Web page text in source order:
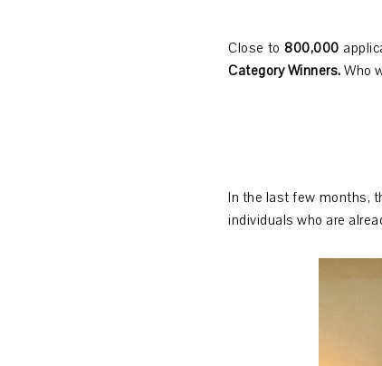
Close to 800,000
Category Winners. Who
In the last few months,
individuals who are